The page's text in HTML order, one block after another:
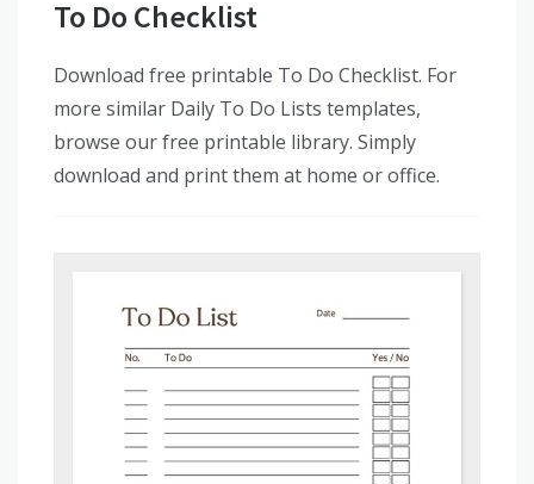
To Do Checklist
Download free printable To Do Checklist. For
more similar Daily To Do Lists templates,
browse our free printable library. Simply
download and print them at home or office.